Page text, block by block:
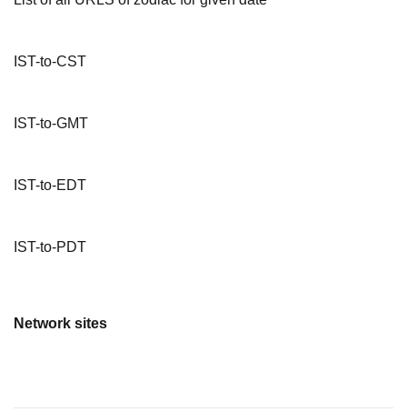
IST-to-CST
IST-to-GMT
IST-to-EDT
IST-to-PDT
Network sites